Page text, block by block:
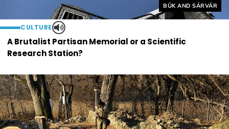
Helyszín címkék:
BÜK AND SÁRVÁR
CULTURE
A Brutalist Partisan Memorial or a Scientific
Research Station?